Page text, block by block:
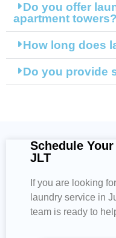
Do you offer
apartment towers?
How long does
Do you provide
Schedule
JLT
If you are looking
laundry service in
team is ready to